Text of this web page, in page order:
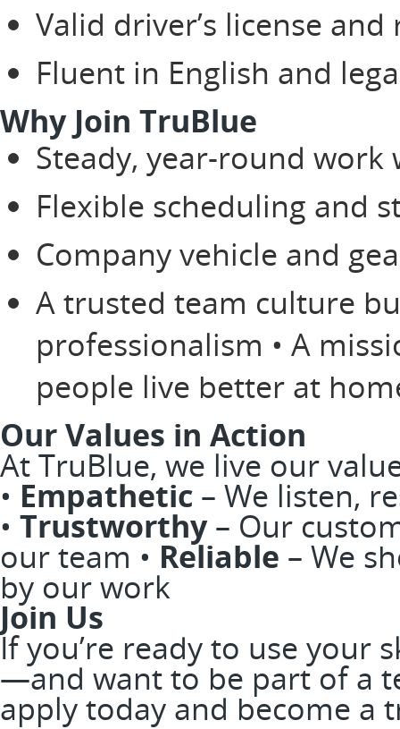
Valid driver’s license
Fluent in English and
Why Join TruBlue
Steady, year-round
Flexible scheduling and
Company vehicle and
A trusted team culture
professionalism • A
people live better at
Our Values in Action
At TruBlue, we live our
• Empathetic – We listen,
• Trustworthy– Our
our team • Reliable – We
by our work
Join Us
If you’re ready to use your
—and want to be part of a
apply today and become a